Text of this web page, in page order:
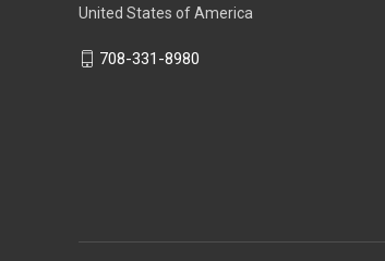
United States of America
708-331-8980